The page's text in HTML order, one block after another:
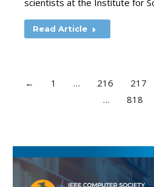
scientists at the Institute for
Read Article
← 1 … 216 217
…
818